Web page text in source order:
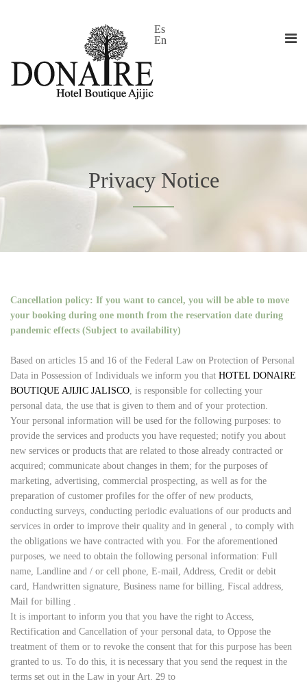
Es
En
Privacy Notice
Cancellation policy: If you want to cancel, you will be able to move
your booking during one month from the reservation date during
pandemic effects (Subject to availability)
Based on articles 15 and 16 of the Federal Law on Protection of Personal
Data in Possession of Individuals we inform you that HOTEL DONAIRE
BOUTIQUE AJIJIC JALISCO, is responsible for collecting your
personal data, the use that is given to them and of your protection.
Your personal information will be used for the following purposes: to
provide the services and products you have requested; notify you about
new services or products that are related to those already contracted or
acquired; communicate about changes in them; for the purposes of
marketing, advertising, commercial prospecting, as well as for the
preparation of customer profiles for the offer of new products,
conducting surveys, conducting periodic evaluations of our products and
services in order to improve their quality and in general , to comply with
the obligations we have contracted with you. For the aforementioned
purposes, we need to obtain the following personal information: Full
name, Landline and / or cell phone, E-mail, Address, Credit or debit
card, Handwritten signature, Business name for billing, Fiscal address,
Mail for billing .
It is important to inform you that you have the right to Access,
Rectification and Cancellation of your personal data, to Oppose the
treatment of them or to revoke the consent that for this purpose has been
granted to us. To do this, it is necessary that you send the request in the
terms set out in the Law in your Art. 29 to